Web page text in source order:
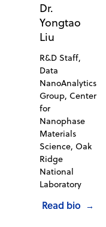
Dr.
Yongtao
Liu
R&D Staff,
Data
NanoAnalytics
Group, Center
for
Nanophase
Materials
Science, Oak
Ridge
National
Laboratory
Read bio →